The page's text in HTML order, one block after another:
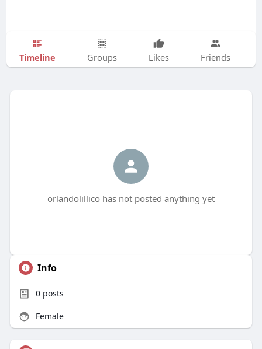
Timeline Groups Likes Friends
orlandolillico has not posted anything yet
Info
0posts
Female